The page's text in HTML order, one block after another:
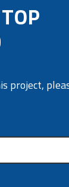
project,